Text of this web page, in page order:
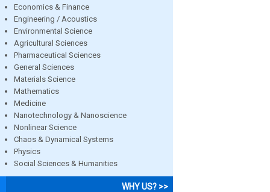
Economics & Finance
Engineering / Acoustics
Environmental Science
Agricultural Sciences
Pharmaceutical Sciences
General Sciences
Materials Science
Mathematics
Medicine
Nanotechnology & Nanoscience
Nonlinear Science
Chaos & Dynamical Systems
Physics
Social Sciences & Humanities
WHY US? >>